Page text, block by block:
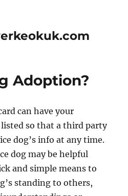
Adoption?
can have your
so that a third party
dog’s info at any time.
dog may be helpful
and simple means to
standing to others,